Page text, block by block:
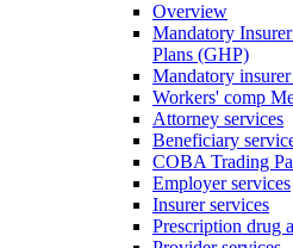
Overview
Mandatory
Plans (GHP)
Mandatory
Workers' comp
Attorney services
Beneficiary
COBA Trading
Employer services
Insurer services
Prescription drug